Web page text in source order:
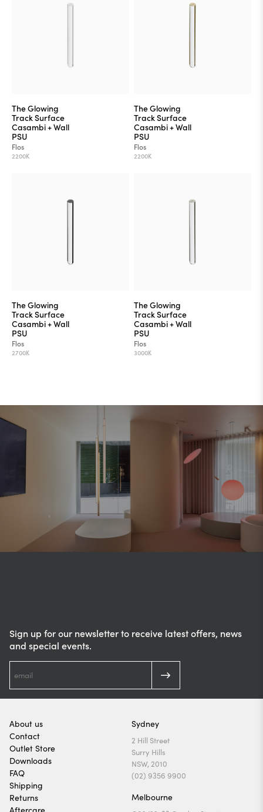
The Glowing
Track Surface
Casambi + Wall
PSU
Flos
2200K
The Glowing
Track Surface
Casambi + Wall
PSU
Flos
2200K
The Glowing
Track Surface
Casambi + Wall
PSU
Flos
2700K
The Glowing
Track Surface
Casambi + Wall
PSU
Flos
3000K
Sign up for our newsletter to receive latest offers, news
and special events.
About us
Contact
Outlet Store
Downloads
FAQ
Shipping
Returns
Aftercare
Sydney
2 Hill Street
Surry Hills
NSW, 2010
(02) 9356 9900
Melbourne